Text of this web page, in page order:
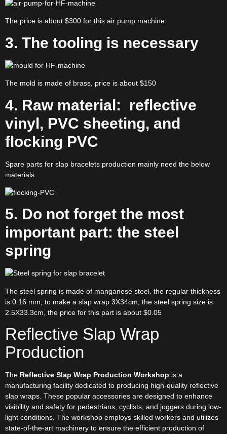
The price is about $300 for this air pump machine
3. The tooling is necessary
The mold is made of brass, price is about $150
4. Raw material: reflective
vinyl, PVC sheeting, and
flocking PVC
Spare parts for slap bracelets production mainly need the below
materials:
5. Do not forget the most
important part: the steel
spring
The steel spring is made of manganese steel. the regular thickness
is 0.16 mm, to make a slap wrap 3X34cm, the steel spring size is
2.5X33.3cm, the price for this part is about $0.05
Reflective Slap Wrap
Production
The Reflective Slap Wrap Production Workshop is a
manufacturing facility dedicated to producing high-quality reflective
slap wraps. These popular accessories are designed to enhance
visibility and safety for pedestrians, cyclists, and joggers during low-
light conditions. The workshop employs skilled workers and utilizes
state-of-the-art machinery to ensure the efficient production of